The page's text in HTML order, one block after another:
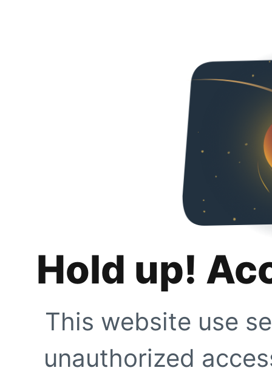
Hold up!
This website use
unauthorized